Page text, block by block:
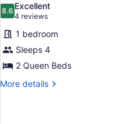
8.68.6 out of 10
Excellent
4 reviews
(4
reviews)
1 bedroom
Sleeps 4
2 Queen Beds
More details
More